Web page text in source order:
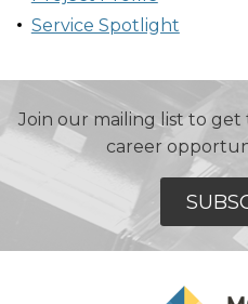
Service Spotlight
Join our mailing list to
career